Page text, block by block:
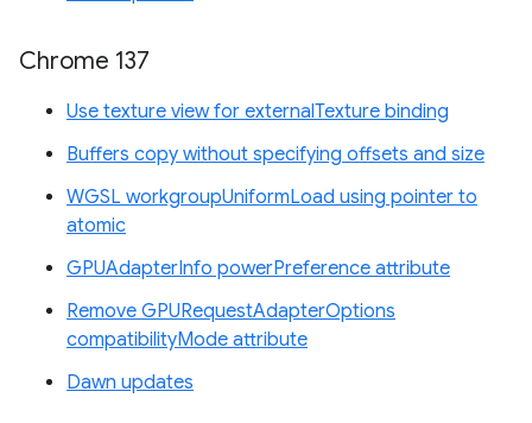
Chrome 137
Use texture view for externalTexture binding
Buffers copy without specifying offsets and size
WGSL workgroupUniformLoad using pointer to
atomic
GPUAdapterInfo powerPreference attribute
Remove GPURequestAdapterOptions
compatibilityMode attribute
Dawn updates